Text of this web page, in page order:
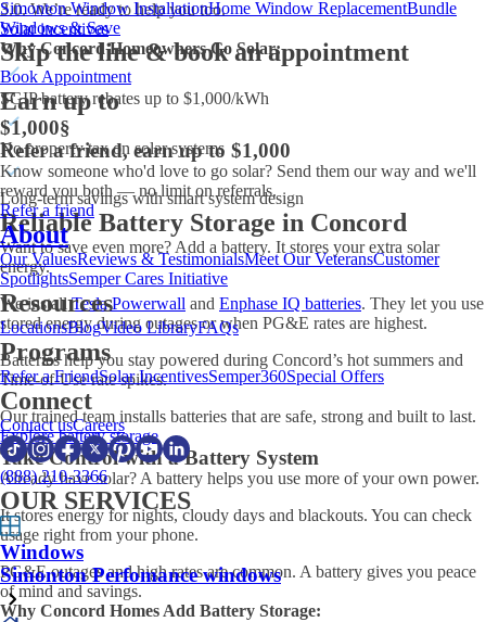
Simonton Window InstallationHome Window ReplacementBundle
Windows & Save
Skip the line & book an appointment
Book Appointment
Earn up to
$1,000§
Refer a friend, earn up to $1,000
Know someone who'd love to go solar? Send them our way and we'll
reward you both — no limit on referrals.
Refer a friend
About
Our ValuesReviews & TestimonialsMeet Our VeteransCustomer
SpotlightsSemper Cares Initiative
Resources
LocationsBlogVideo LibraryFAQs
Programs
Refer a FriendSolar IncentivesSemper360Special Offers
Connect
Contact usCareers
(888) 210-3366
OUR SERVICES
Windows
Simonton Perfomance windows
3.0. We’re ready to help you too.
Solar incentives
Why Concord Homeowners Go Solar:
SGIP battery rebates up to $1,000/kWh
No property tax on solar systems
Long-term savings with smart system design
Reliable Battery Storage in Concord
Want to save even more? Add a battery. It stores your extra solar
energy.
We installTesla Powerwall and Enphase IQ batteries. They let you use
stored energy during outages or when PG&E rates are highest.
Batteries help you stay powered during Concord’s hot summers and
Time-of-Use rate spikes.
Our trained team installs batteries that are safe, strong and built to last.
Explore battery storage
Take Control with a Battery System
Already have solar? A battery helps you use more of your own power.
It stores energy for nights, cloudy days and blackouts. You can check
usage right from your phone.
PG&E outages and high rates are common. A battery gives you peace
of mind and savings.
Why Concord Homes Add Battery Storage: